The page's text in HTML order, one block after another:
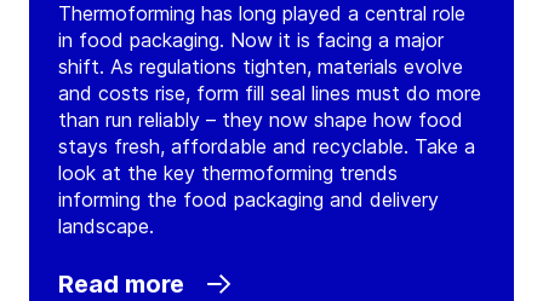
Thermoforming has long played a central role
in food packaging. Now it is facing a major
shift. As regulations tighten, materials evolve
and costs rise, form fill seal lines must do more
than run reliably – they now shape how food
stays fresh, affordable and recyclable. Take a
look at the key thermoforming trends
informing the food packaging and delivery
landscape.
Read more